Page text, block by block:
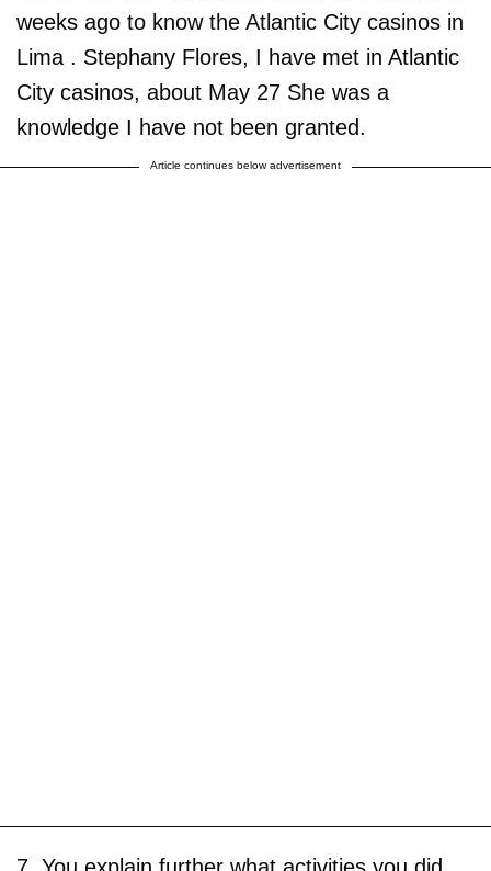
weeks ago to know the Atlantic City casinos in
Lima . Stephany Flores, I have met in Atlantic
City casinos, about May 27 She was a
knowledge I have not been granted.
Article continues below advertisement